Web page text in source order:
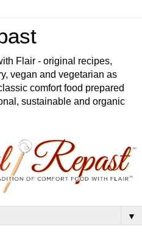
Flair - original recipes,
vegan and vegetarian as
comfort food prepared
sustainable and organic
▼